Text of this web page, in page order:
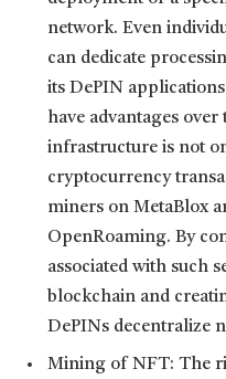
network. Even
can dedicate
its DePIN
have advantages
infrastructure is not
cryptocurrency
miners on MetaBlox
OpenRoaming. By
associated with such
blockchain and
DePINs decentralize
Mining of NFT: The